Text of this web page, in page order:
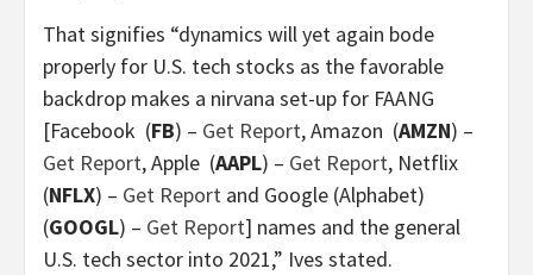
That signifies “dynamics will yet again bode
properly for U.S. tech stocks as the favorable
backdrop makes a nirvana set-up for FAANG
[Facebook (FB) – Get Report, Amazon (AMZN) –
Get Report, Apple (AAPL) – Get Report, Netflix
(NFLX) – Get Report and Google (Alphabet)
(GOOGL) – Get Report] names and the general
U.S. tech sector into 2021,” Ives stated.